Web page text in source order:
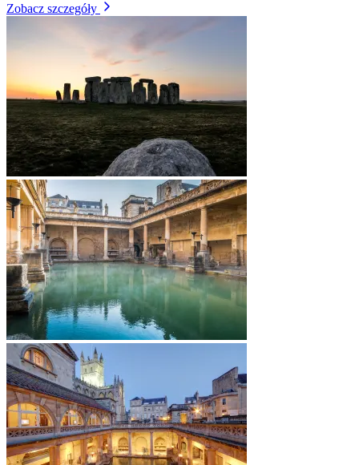
Zobacz szczegóły